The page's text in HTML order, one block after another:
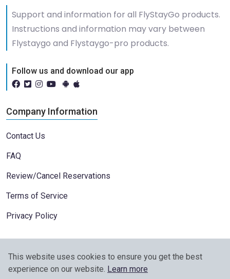
Support and information for all FlyStayGo products.
Instructions and information may vary between
Flystaygo and Flystaygo-pro products.
Follow us and download our app
Company Information
Contact Us
FAQ
Review/Cancel Reservations
Terms of Service
Privacy Policy
This website uses cookies to ensure you get the best
experience on our website. Learn more